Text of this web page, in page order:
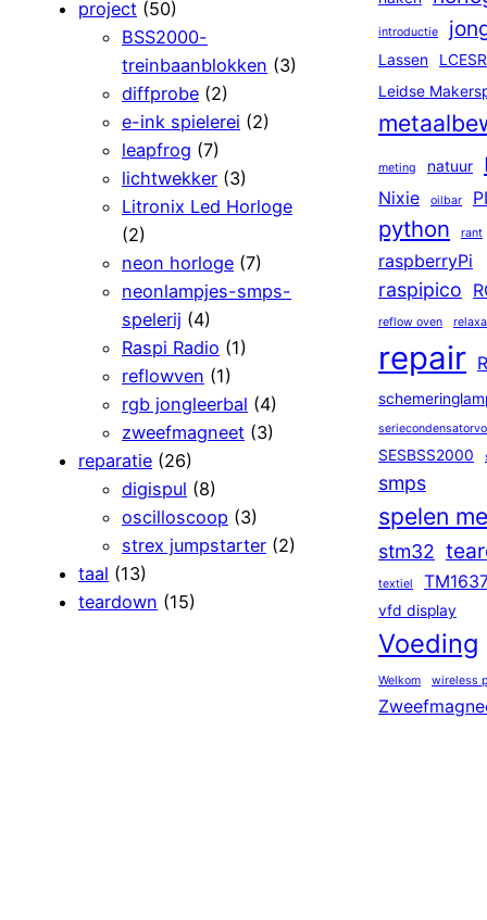
project (50)
BSS2000-
treinbaanblokken (3)
diffprobe (2)
e-ink spielerei (2)
leapfrog (7)
lichtwekker (3)
Litronix Led Horloge
(2)
neon horloge (7)
neonlampjes-smps-
spelerij (4)
Raspi Radio (1)
reflowven (1)
rgb jongleerbal (4)
zweefmagneet (3)
reparatie (26)
digispul (8)
oscilloscoop (3)
strex jumpstarter (2)
taal (13)
teardown (15)
introductie
Lassen
Leidse
meting natuur
Nixie oilbar
python rant
raspberryPi
raspipico
reflow oven
repair
SESBSS2000
smps
spelen
stm32
textiel
vfd display
Voeding
Welkom wireless